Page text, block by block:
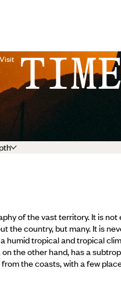
of the vast territory. It is
the country, but many. It is
humid tropical and tropical
the other hand, has a
the coasts, with a few